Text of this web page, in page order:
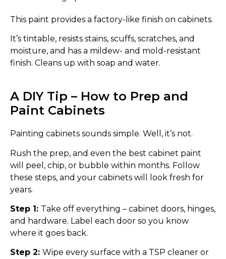
This paint provides a factory-like finish on cabinets.
It’s tintable, resists stains, scuffs, scratches, and
moisture, and has a mildew- and mold-resistant
finish. Cleans up with soap and water.
A DIY Tip – How to Prep and
Paint Cabinets
Painting cabinets sounds simple. Well, it’s not.
Rush the prep, and even the best cabinet paint
will peel, chip, or bubble within months. Follow
these steps, and your cabinets will look fresh for
years.
Step 1: Take off everything – cabinet doors, hinges,
and hardware. Label each door so you know
where it goes back.
Step 2: Wipe every surface with a TSP cleaner or